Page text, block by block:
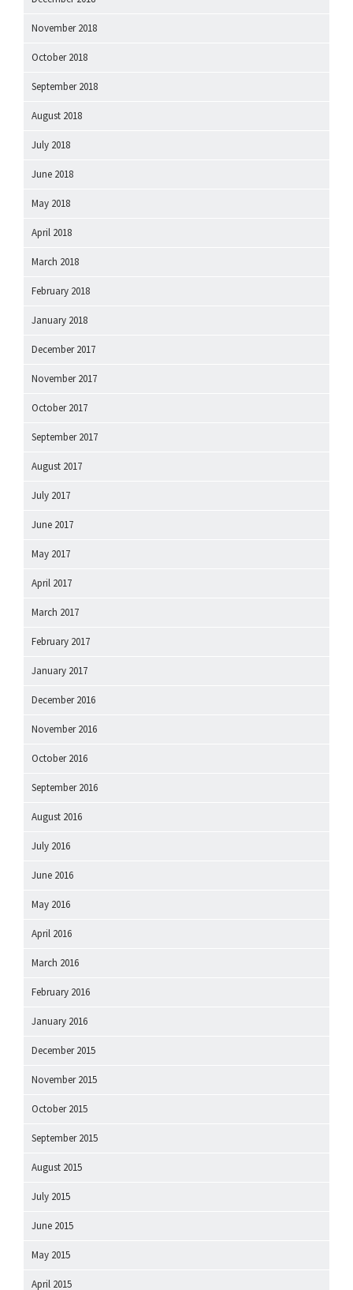
November 2018
October 2018
September 2018
August 2018
July 2018
June 2018
May 2018
April 2018
March 2018
February 2018
January 2018
December 2017
November 2017
October 2017
September 2017
August 2017
July 2017
June 2017
May 2017
April 2017
March 2017
February 2017
January 2017
December 2016
November 2016
October 2016
September 2016
August 2016
July 2016
June 2016
May 2016
April 2016
March 2016
February 2016
January 2016
December 2015
November 2015
October 2015
September 2015
August 2015
July 2015
June 2015
May 2015
April 2015